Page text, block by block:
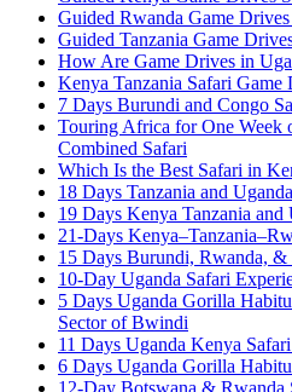
Guided Rwanda Game
Guided Tanzania Game
How Are Game Drives in
Kenya Tanzania Safari Game
7 Days Burundi and Congo
Touring Africa for One Week
Combined Safari
Which Is the Best Safari in
18 Days Tanzania and
19 Days Kenya Tanzania
21-Days
15 Days Burundi, Rwanda, &
10-Day Uganda Safari
5 Days Uganda Gorilla
Sector of Bwindi
11 Days Uganda Kenya
6 Days Uganda Gorilla
12-Day Botswana & Rwanda